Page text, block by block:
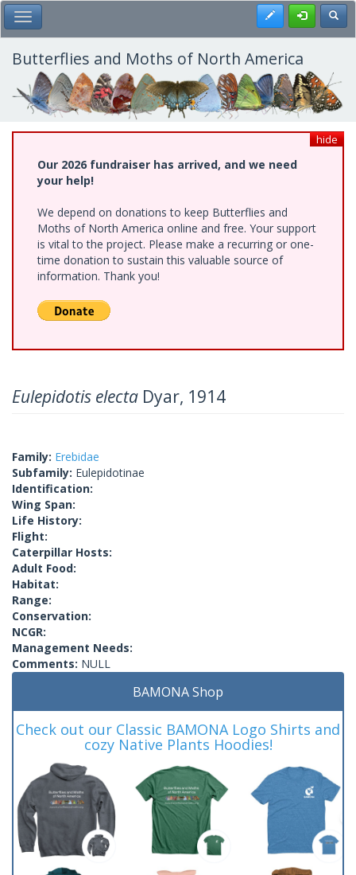
Skip
to
main
content
Toggle Main Menu Register
Butterflies and Moths of North America
hide
Our 2026 fundraiser has arrived, and we need
your help!
We depend on donations to keep Butterflies and
Moths of North America online and free. Your support
is vital to the project. Please make a recurring or one-
time donation to sustain this valuable source of
information. Thank you!
Eulepidotis electa Dyar, 1914
Family: Erebidae
Subfamily: Eulepidotinae
Identification:
Wing Span:
Life History:
Flight:
Caterpillar Hosts:
Adult Food:
Habitat:
Range:
Conservation:
NCGR:
Management Needs:
Comments: NULL
BAMONA Shop
Check out our Classic BAMONA Logo Shirts and
cozy Native Plants Hoodies!